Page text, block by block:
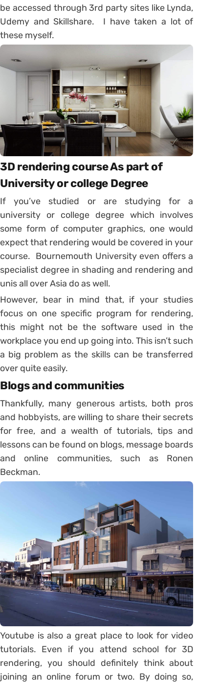
be accessed through 3rd party sites like Lynda,
Udemy and Skillshare. I have taken a lot of
these myself.
3D rendering course As part of
University or college Degree
If you’ve studied or are studying for a
university or college degree which involves
some form of computer graphics, one would
expect that rendering would be covered in your
course. Bournemouth University even offers a
specialist degree in shading and rendering and
unis all over Asia do as well.
However, bear in mind that, if your studies
focus on one specific program for rendering,
this might not be the software used in the
workplace you end up going into. This isn’t such
a big problem as the skills can be transferred
over quite easily.
Blogs and communities
Thankfully, many generous artists, both pros
and hobbyists, are willing to share their secrets
for free, and a wealth of tutorials, tips and
lessons can be found on blogs, message boards
and online communities, such as Ronen
Beckman.
Youtube is also a great place to look for video
tutorials. Even if you attend school for 3D
rendering, you should definitely think about
joining an online forum or two. By doing so,